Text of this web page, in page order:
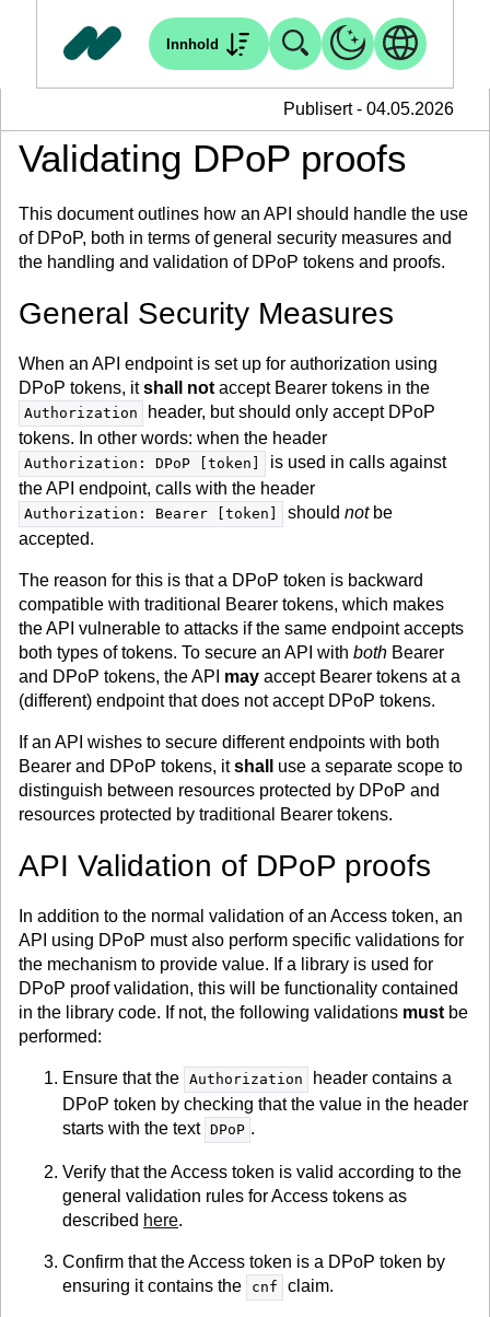
Innhold
Publisert - 04.05.2026
Validating DPoP proofs
This document outlines how an API should handle the use
of DPoP, both in terms of general security measures and
the handling and validation of DPoP tokens and proofs.
General Security Measures
When an API endpoint is set up for authorization using
DPoP tokens, itshall not accept Bearer tokens in the
Authorization
header, but should only accept DPoP
tokens. In other words: when the header
Authorization: DPoP [token]
is used in calls against
the API endpoint, calls with the header
Authorization: Bearer [token] should notbe
accepted.
The reason for this is that a DPoP token is backward
compatible with traditional Bearer tokens, which makes
the API vulnerable to attacks if the same endpoint accepts
both types of tokens. To secure an API with both Bearer
and DPoP tokens, the API may accept Bearer tokens at a
(different) endpoint that does not accept DPoP tokens.
If an API wishes to secure different endpoints with both
Bearer and DPoP tokens, itshall
use a separate scope to
distinguish between resources protected by DPoP and
resources protected by traditional Bearer tokens.
API Validation of DPoP proofs
In addition to the normal validation of an Access token, an
API using DPoP must also perform specific validations for
the mechanism to provide value. If a library is used for
DPoP proof validation, this will be functionality contained
in the library code. If not, the following validations must be
performed:
Ensure that the Authorization
header contains a
DPoP token by checking that the value in the header
starts with the text DPoP .
Verify that the Access token is valid according to the
general validation rules for Access tokens as
described here.
Confirm that the Access token is a DPoP token by
ensuring it contains the
cnf claim.